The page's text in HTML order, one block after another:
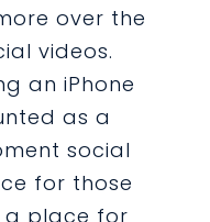
over the
videos.
an iPhone
as a
social
for those
a place for